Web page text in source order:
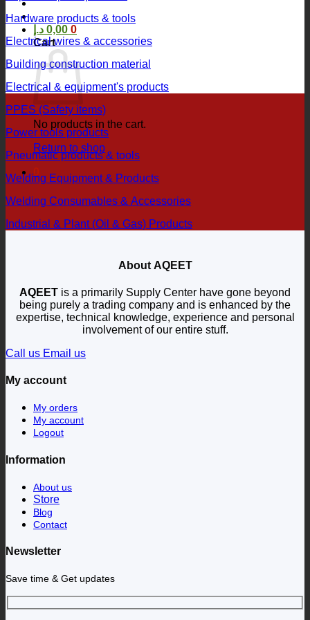
0,00 د.إ
0
Cart
No products in the cart.
Return to shop
0
Hardware products & tools
Electrical wires & accessories
Building construction material
Electrical & equipment's products
PPES (Safety items)
Power tools products
Pneumatic products & tools
Welding Equipment & Products
Welding Consumables & Accessories
Industrial & Plant (Oil & Gas) Products
About AQEET
AQEET is a primarily Supply Center have gone beyond
being purely a trading company and is enhanced by the
expertise, technical knowledge, experience and personal
involvement of our entire stuff.
Call us Email us
My account
My orders
My account
Logout
Information
About us
Store
Blog
Contact
Newsletter
Save time & Get updates